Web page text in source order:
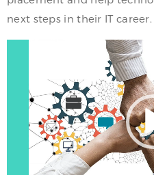
next steps in their IT career.